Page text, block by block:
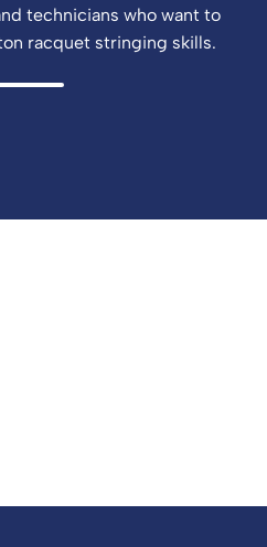
technicians who want to
racquet stringing skills.